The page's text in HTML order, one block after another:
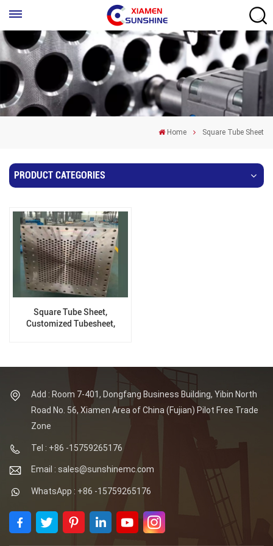
Home Square Tube Sheet
PRODUCT CATEGORIES
Square Tube Sheet,
Customized Tubesheet,
Add : Room 7-401, Dongfang Business Building, Yibin North
Road No. 56, Xiamen Area of China (Fujian) Pilot Free Trade
Zone
Tel : +86 -15759265176
Email : sales@sunshinemc.com
WhatsApp : +86 -15759265176